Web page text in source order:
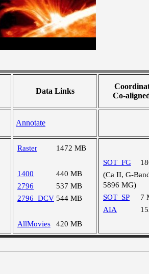
Data Links
Co-
Annotate
Raster 1472 MB
1400
440 MB
2796
537 MB
2796_DCV 544 MB
AllMovies 420 MB
SOT_FG
(Ca II, G-
5896 MG)
SOT_SP
7
AIA